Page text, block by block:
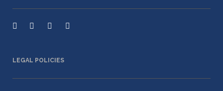
LEGAL POLICIES